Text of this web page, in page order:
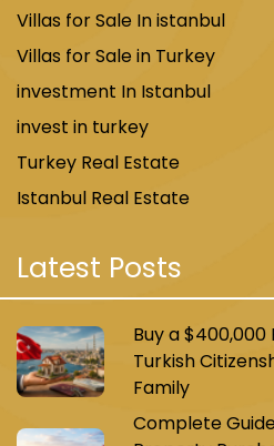
Villas for Sale In istanbul
Villas for Sale in Turkey
investment In Istanbul
invest in turkey
Turkey Real Estate
Istanbul Real Estate
Latest Posts
Buy a
Turkish
Family
Complete